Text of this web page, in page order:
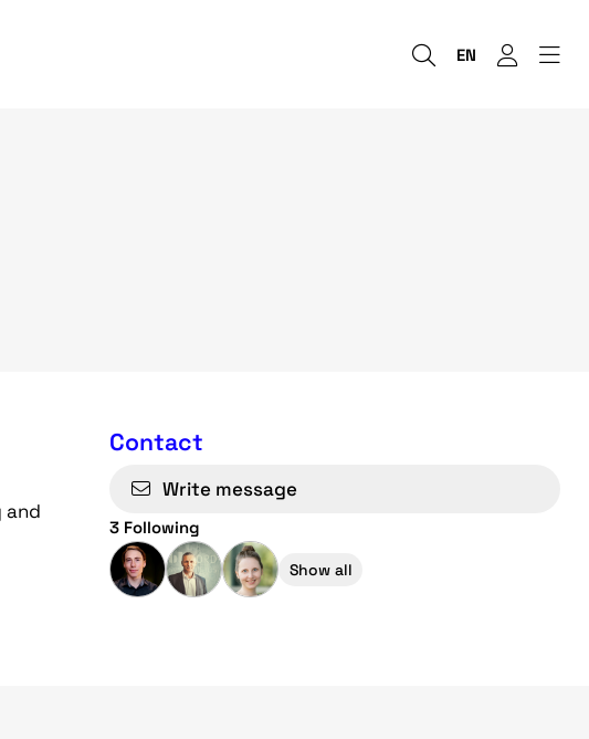
EN
and
Contact
Write message
3 Following
Show all